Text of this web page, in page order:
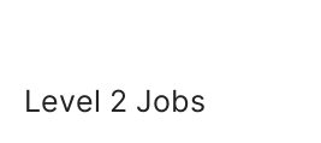
Level 2 Jobs